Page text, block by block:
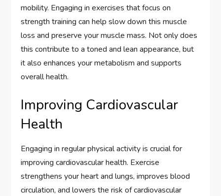
mobility. Engaging in exercises that focus on
strength training can help slow down this muscle
loss and preserve your muscle mass. Not only does
this contribute to a toned and lean appearance, but
it also enhances your metabolism and supports
overall health.
Improving Cardiovascular
Health
Engaging in regular physical activity is crucial for
improving cardiovascular health. Exercise
strengthens your heart and lungs, improves blood
circulation, and lowers the risk of cardiovascular